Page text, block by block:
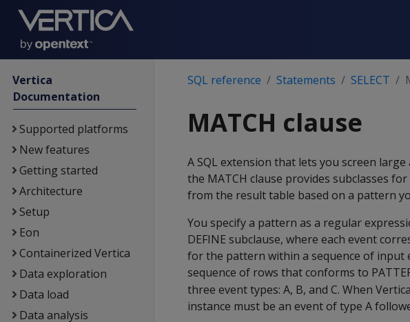
Vertica
Documentation
Supported platforms
New features
Getting started
Architecture
Setup
Eon
Containerized Vertica
Data exploration
Data load
Data analysis
SQL reference Statements SELECT
MATCH clause
A SQL extension that lets you screen
the MATCH clause provides subclasses
from the result table based on a pattern
You specify a pattern as a regular
DEFINE subclause, where each event
for the pattern within a sequence of
sequence of rows that conforms to
three event types: A, B, and C. When
instance must be an event of type A